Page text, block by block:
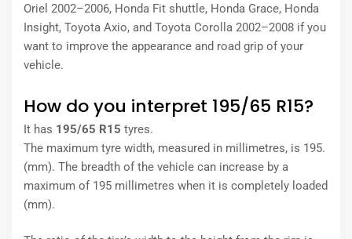
Oriel 2002–2006, Honda Fit shuttle, Honda Grace, Honda
Insight, Toyota Axio, and Toyota Corolla 2002–2008 if you
want to improve the appearance and road grip of your
vehicle.
How do you interpret 195/65 R15?
It has 195/65 R15 tyres.
The maximum tyre width, measured in millimetres, is 195.
(mm). The breadth of the vehicle can increase by a
maximum of 195 millimetres when it is completely loaded
(mm).